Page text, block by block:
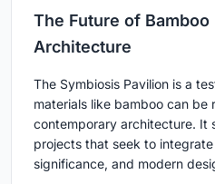
The Future of Bamboo
Architecture
The Symbiosis Pavilion is a
materials like bamboo can be
contemporary architecture. It
projects that seek to
significance, and modern